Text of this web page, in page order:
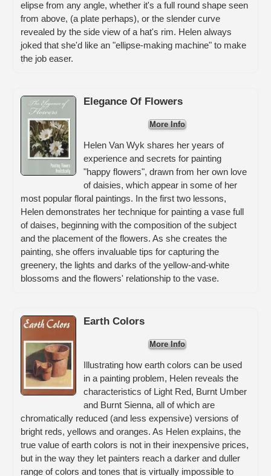
elipse from any angle, whether it's a full round shape seen
from above, (a plate perhaps), or the slender curve
revealed by the side view of a hat's rim. Helen always
joked that she'd like an "ellipse-making machine" to make
the job easer.
Elegance Of Flowers
More Info
Helen Van Wyk shares her years of
experience and secrets for painting
"happy flowers", drawn from her own love
of daisies, which appear in some of her
most popular floral paintings. In the first two lessons,
Helen demonstrates her technique for painting a vase full
of daises, beginning with the composition of the subject
and the placement of the flowers. As she creates the
painting, she offers invaluable tips for capturing the
greenery, the lights and darks of the yellow-and-white
blossoms and the flowers' relationship to the vase.
Earth Colors
More Info
Illustrating how earth colors can be used
in a painting problem, Helen reveals the
characteristics of Light Red, Burnt Umber
and Burnt Sienna, all of which are
chromatically reduced (and less expensive) versions of
bright reds, yellows and oranges. As Helen explains, the
true value of earth colors is not in their inexpensive prices,
but in the way they let painters reach a darker and duller
range of colors and tones that is virtually impossible to